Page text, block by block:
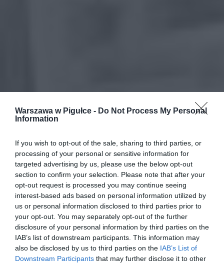
Warszawa w Pigułce - Do Not Process My Personal
Information
If you wish to opt-out of the sale, sharing to third parties, or
processing of your personal or sensitive information for
targeted advertising by us, please use the below opt-out
section to confirm your selection. Please note that after your
opt-out request is processed you may continue seeing
interest-based ads based on personal information utilized by
us or personal information disclosed to third parties prior to
your opt-out. You may separately opt-out of the further
disclosure of your personal information by third parties on the
IAB’s list of downstream participants. This information may
also be disclosed by us to third parties on the IAB’s List of
Downstream Participants that may further disclose it to other